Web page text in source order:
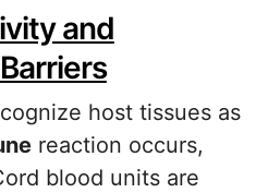
and
host tissues as
reaction occurs,
blood units are